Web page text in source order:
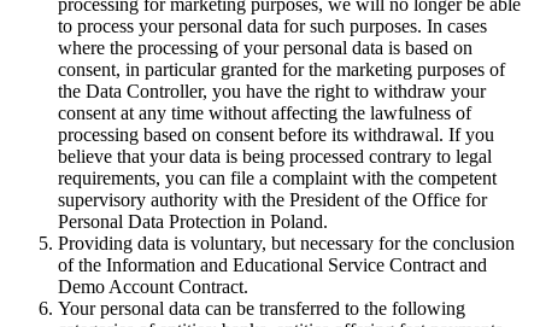
processing for marketing purposes, we will no longer be able
to process your personal data for such purposes. In cases
where the processing of your personal data is based on
consent, in particular granted for the marketing purposes of
the Data Controller, you have the right to withdraw your
consent at any time without affecting the lawfulness of
processing based on consent before its withdrawal. If you
believe that your data is being processed contrary to legal
requirements, you can file a complaint with the competent
supervisory authority with the President of the Office for
Personal Data Protection in Poland.
Providing data is voluntary, but necessary for the conclusion
of the Information and Educational Service Contract and
Demo Account Contract.
Your personal data can be transferred to the following